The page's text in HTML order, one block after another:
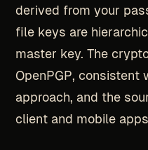
derived from your
file keys are
master key. The
OpenPGP, consistent
approach, and the
client and mobile